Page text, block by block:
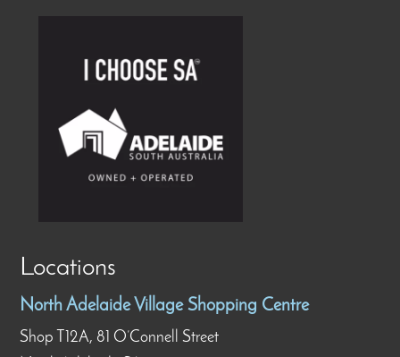
Locations
North Adelaide Village Shopping Centre
Shop T12A, 81 O’Connell Street